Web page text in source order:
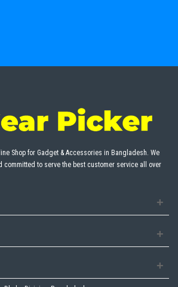
Shop for Gadget & Accessories in Bangladesh. We
committed to serve the best customer service all over
+
+
+